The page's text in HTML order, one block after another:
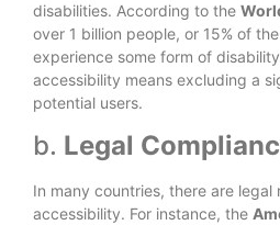
disabilities. According to the
over 1 billion people, or 15% of
experience some form of
accessibility means excluding a
potential users.
b. Legal
In many countries, there are
accessibility. For instance, the